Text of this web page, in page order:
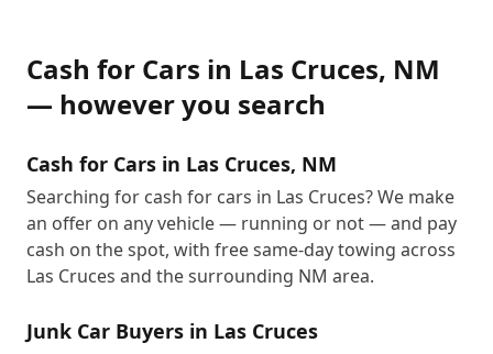
Cash for Cars in Las Cruces, NM
— however you search
Cash for Cars in Las Cruces, NM
Searching for cash for cars in Las Cruces? We make
an offer on any vehicle — running or not — and pay
cash on the spot, with free same-day towing across
Las Cruces and the surrounding NM area.
Junk Car Buyers in Las Cruces